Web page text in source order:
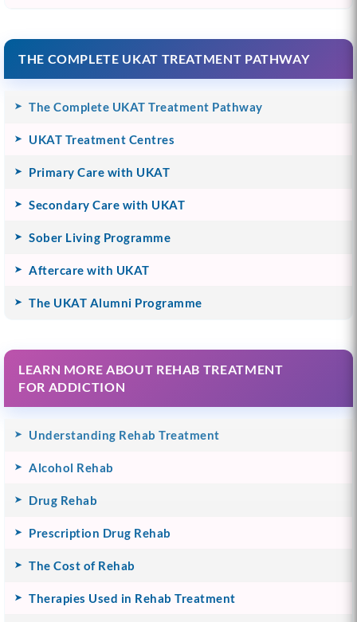
THE COMPLETE UKAT TREATMENT PATHWAY
The Complete UKAT Treatment Pathway
UKAT Treatment Centres
Primary Care with UKAT
Secondary Care with UKAT
Sober Living Programme
Aftercare with UKAT
The UKAT Alumni Programme
LEARN MORE ABOUT REHAB TREATMENT
FOR ADDICTION
Understanding Rehab Treatment
Alcohol Rehab
Drug Rehab
Prescription Drug Rehab
The Cost of Rehab
Therapies Used in Rehab Treatment